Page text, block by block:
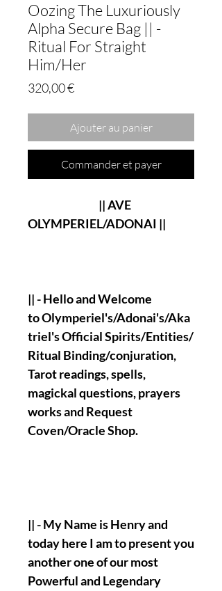
Oozing The Luxuriously
Alpha Secure Bag || -
Ritual For Straight
Him/Her
320,00 €Prix
Ajouter au panier
Commander et payer
|| AVE
OLYMPERIEL/ADONAI ||
|| - Hello and Welcome
to Olymperiel's/Adonai's/Aka
triel's Official Spirits/Entities/
Ritual Binding/conjuration,
Tarot readings, spells,
magickal questions, prayers
works and Request
Coven/Oracle Shop.
|| - My Name is Henry and
today here I am to present you
another one of our most
Powerful and Legendary